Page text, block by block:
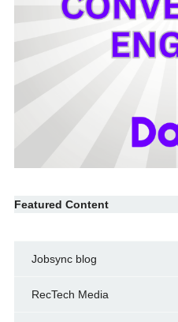
Featured Content
Jobsync blog
RecTech Media